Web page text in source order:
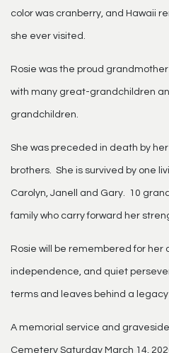
color was cranberry, and Hawaii
she ever visited.
Rosie was the proud
with many great-grandchildren
grandchildren.
She was preceded in death by
brothers. She is survived by one
Carolyn, Janell and Gary. 10
family who carry forward her
Rosie will be remembered for her
independence, and quiet
terms and leaves behind a
A memorial service and
Cemetery Saturday March 14,